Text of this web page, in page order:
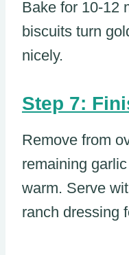
Bake for 10-12
biscuits turn
nicely.
Step 7:
Remove from
remaining
warm. Serve
ranch dressing